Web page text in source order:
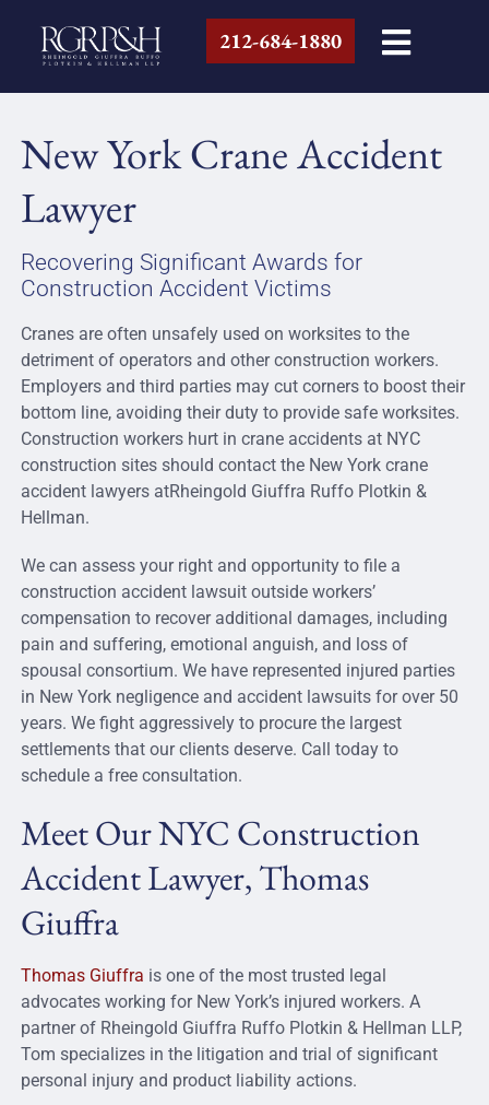
212-684-1880
New York Crane Accident
Lawyer
Recovering Significant Awards for
Construction Accident Victims
Cranes are often unsafely used on worksites to the
detriment of operators and other construction workers.
Employers and third parties may cut corners to boost their
bottom line, avoiding their duty to provide safe worksites.
Construction workers hurt in crane accidents at NYC
construction sites should contact the New York crane
accident lawyers atRheingold Giuffra Ruffo Plotkin &
Hellman.
We can assess your right and opportunity to file a
construction accident lawsuit outside workers’
compensation to recover additional damages, including
pain and suffering, emotional anguish, and loss of
spousal consortium. We have represented injured parties
in New York negligence and accident lawsuits for over 50
years. We fight aggressively to procure the largest
settlements that our clients deserve. Call today to
schedule a free consultation.
Meet Our NYC Construction
Accident Lawyer, Thomas
Giuffra
Thomas Giuffra is one of the most trusted legal
advocates working for New York’s injured workers. A
partner of Rheingold Giuffra Ruffo Plotkin & Hellman LLP,
Tom specializes in the litigation and trial of significant
personal injury and product liability actions.